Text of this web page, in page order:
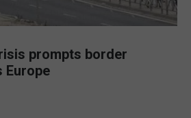
prompts border
Europe